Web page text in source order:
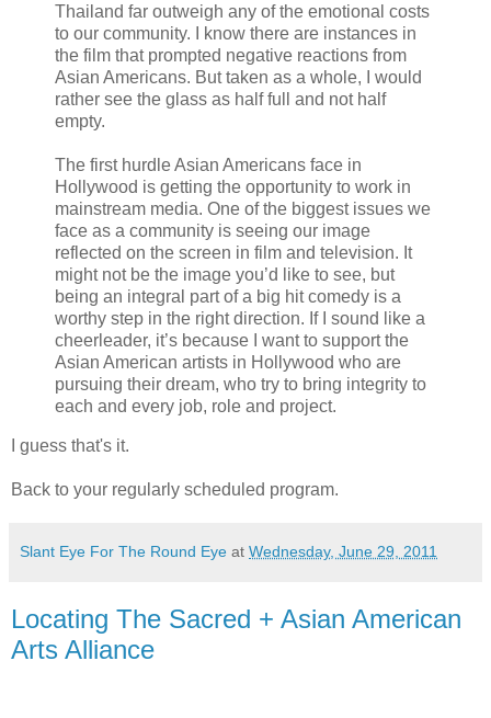
Thailand far outweigh any of the emotional costs
to our community. I know there are instances in
the film that prompted negative reactions from
Asian Americans. But taken as a whole, I would
rather see the glass as half full and not half
empty.
The first hurdle Asian Americans face in
Hollywood is getting the opportunity to work in
mainstream media. One of the biggest issues we
face as a community is seeing our image
reflected on the screen in film and television. It
might not be the image you’d like to see, but
being an integral part of a big hit comedy is a
worthy step in the right direction. If I sound like a
cheerleader, it’s because I want to support the
Asian American artists in Hollywood who are
pursuing their dream, who try to bring integrity to
each and every job, role and project.
I guess that's it.
Back to your regularly scheduled program.
Slant Eye For The Round Eye at Wednesday, June 29, 2011
Locating The Sacred + Asian American
Arts Alliance